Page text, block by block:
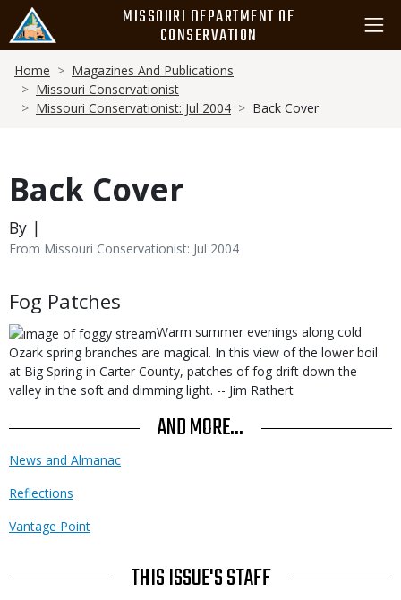
main
content
MISSOURI DEPARTMENT OF
CONSERVATION
Breadcrumb
Home
Magazines And Publications
Missouri Conservationist
Missouri Conservationist: Jul 2004
Back Cover
Back Cover
By |
From Missouri Conservationist: Jul 2004
Body
Fog Patches
Warm summer evenings along cold
Ozark spring branches are magical. In this view of the lower boil
at Big Spring in Carter County, patches of fog drift down the
valley in the soft and dimming light. -- Jim Rathert
AND MORE...
News and Almanac
Reflections
Vantage Point
THIS ISSUE'S STAFF